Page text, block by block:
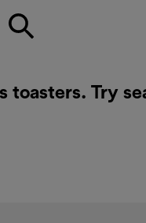
toasters. Try